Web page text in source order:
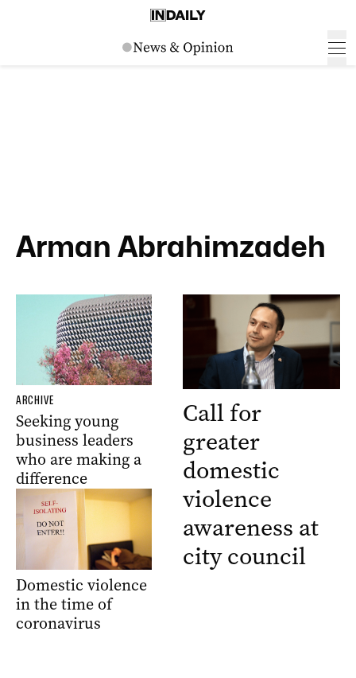
Arman Abrahimzadeh
ARCHIVE
Seeking young
business leaders
who are making a
difference
Domestic violence
in the time of
coronavirus
Call for
greater
domestic
violence
awareness at
city council